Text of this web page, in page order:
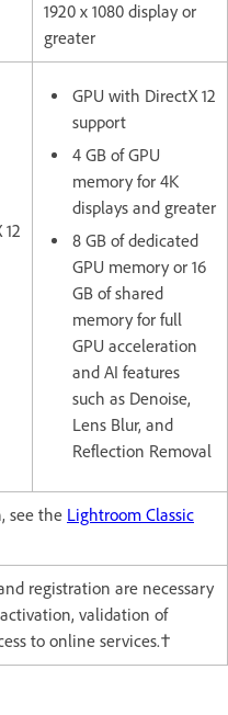
1920 x 1080 display or
greater
GPU with DirectX 12
support
4 GB of GPU
memory for 4K
displays and greater
8 GB of dedicated
GPU memory or 16
GB of shared
memory for full
GPU acceleration
and AI features
such as Denoise,
Lens Blur, and
Reflection Removal
see the Lightroom Classic
registration are necessary
validation of
to online services.†